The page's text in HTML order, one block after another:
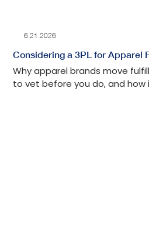
6.21.2026
Considering a 3PL for Apparel
Why apparel brands move
to vet before you do, and